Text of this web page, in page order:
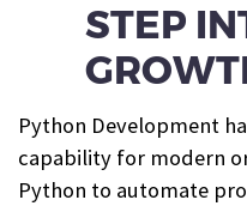
STEP
Python Development
capability for modern
Python to automate